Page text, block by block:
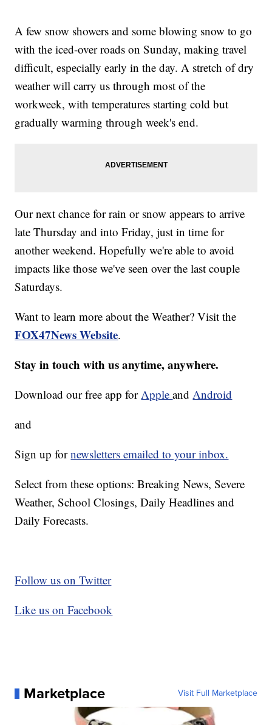
A few snow showers and some blowing snow to go
with the iced-over roads on Sunday, making travel
difficult, especially early in the day. A stretch of dry
weather will carry us through most of the
workweek, with temperatures starting cold but
gradually warming through week's end.
Our next chance for rain or snow appears to arrive
late Thursday and into Friday, just in time for
another weekend. Hopefully we're able to avoid
impacts like those we've seen over the last couple
Saturdays.
Want to learn more about the Weather? Visit the
FOX47News Website.
Stay in touch with us anytime, anywhere.
Download our free app forAppleandAndroid
and
Sign up fornewsletters emailed to your inbox.
Select from these options: Breaking News, Severe
Weather, School Closings, Daily Headlines and
Daily Forecasts.
Follow us on Twitter
Like us on Facebook
Marketplace Visit Full Marketplace